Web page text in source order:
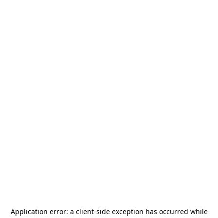
Application error: a client-side exception has occurred while